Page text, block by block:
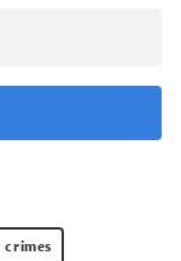
crimes